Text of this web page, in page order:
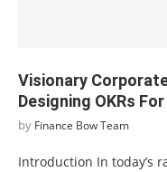
Visionary
Designing OKRs
by Finance Bow Team
Introduction In today’s